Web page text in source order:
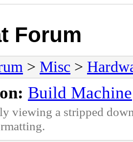
Forum
> Misc >
Build Machine
viewing a stripped